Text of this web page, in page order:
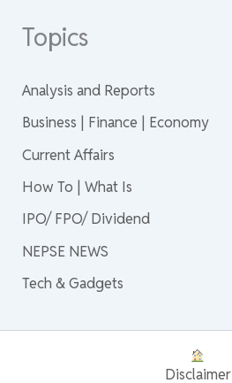
Topics
Analysis and Reports
Business | Finance | Economy
Current Affairs
How To | What Is
IPO/ FPO/ Dividend
NEPSE NEWS
Tech & Gadgets
Disclaimer